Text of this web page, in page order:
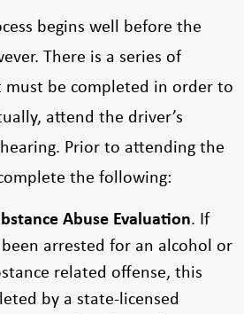
begins well before the
There is a series of
must be completed in order to
attend the driver’s
Prior to attending the
the following:
Abuse Evaluation. If
arrested for an alcohol or
related offense, this
by a state-licensed